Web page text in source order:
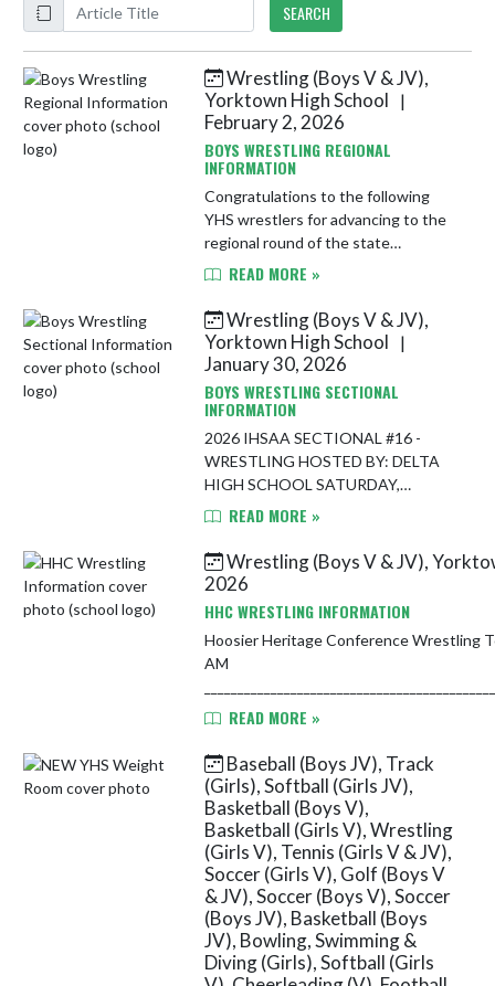
SEARCH
Skip News
Wrestling (Boys V & JV),
Yorktown High School
|
February 2, 2026
BOYS WRESTLING REGIONAL
INFORMATION
Congratulations to the following
YHS wrestlers for advancing to the
regional round of the state
tournament series! Ben Dygard
Wyatt Hoppes Izaiah Hudson
Clayton R...
READ MORE »
Wrestling (Boys V & JV),
Yorktown High School
|
January 30, 2026
BOYS WRESTLING SECTIONAL
INFORMATION
2026 IHSAA SECTIONAL #16 -
WRESTLING HOSTED BY: DELTA
HIGH SCHOOL SATURDAY,
JANUARY 31, 2026
Daleville, Delta, Monroe Central,
Muncie Burris, Muncie Central,
READ MORE »
Wrestling (Boys V & JV),
2026
HHC WRESTLING INFORMATION
Hoosier Heritage Conference Wrestling Tournament
AM
Participants: Delta, Greenfield-...
READ MORE »
Baseball (Boys JV), Track
(Girls), Softball (Girls JV),
Basketball (Boys V),
Basketball (Girls V), Wrestling
(Girls V), Tennis (Girls V & JV),
Soccer (Girls V), Golf (Boys V
& JV), Soccer (Boys V), Soccer
(Boys JV), Basketball (Boys
JV), Bowling, Swimming &
Diving (Girls), Softball (Girls